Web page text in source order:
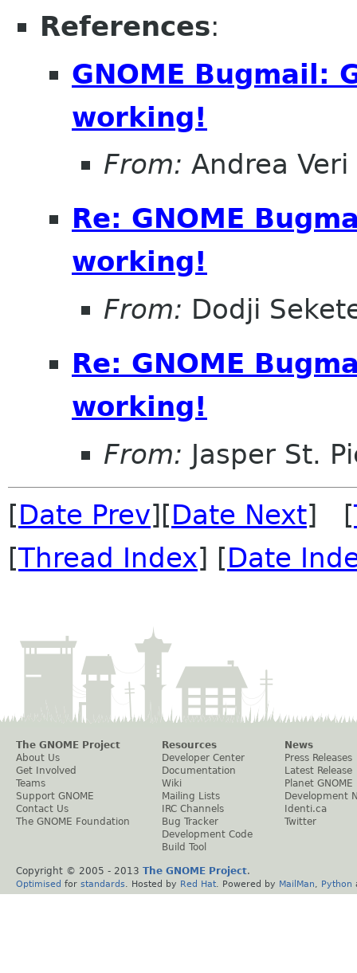
References:
GNOME Bugmail:
working!
From: Andrea Veri
Re: GNOME
working!
From: Dodji
Re: GNOME
working!
From: Jasper St.
[Date Prev][Date Next] [
[Thread Index] [Date
The GNOME Project
About Us
Get Involved
Teams
Support GNOME
Contact Us
The GNOME Foundation
Resources
Developer Center
Documentation
Wiki
Mailing Lists
IRC Channels
Bug Tracker
Development Code
Build Tool
News
Press Releases
Latest Release
Planet GNOME
Development
Identi.ca
Twitter
Copyright © 2005 - 2013 The GNOME Project.
Optimised for standards . Hosted by Red Hat . Powered by MailMan Python